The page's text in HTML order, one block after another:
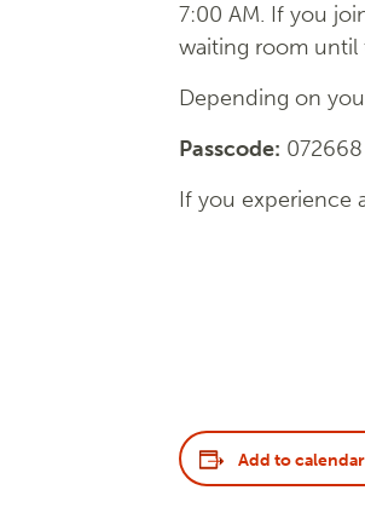
7:00 AM. If you
waiting room until
Depending on
Passcode: 072668
If you experience
Add to calendar